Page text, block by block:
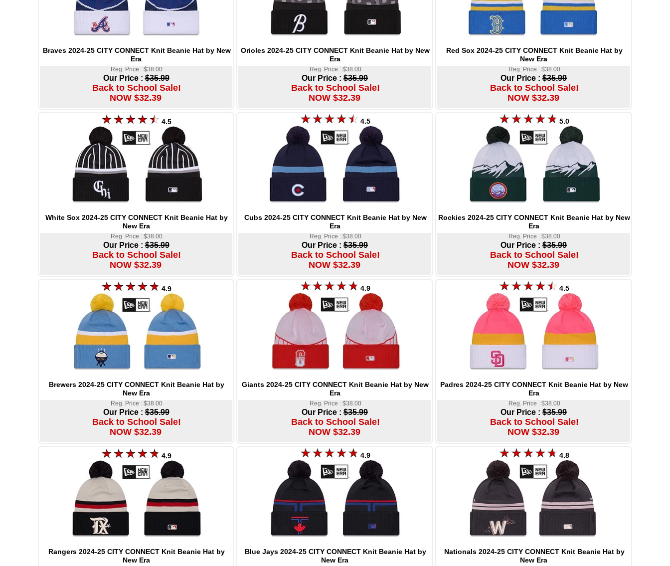
Braves 2024-25 CITY CONNECT Knit Beanie Hat by New
Era
Reg. Price : $38.00
Our Price :$35.99
Back to School Sale!
NOW $32.39
Orioles 2024-25 CITY CONNECT Knit Beanie Hat by New
Era
Reg. Price : $38.00
Our Price : $35.99
Back to School Sale!
NOW $32.39
Red Sox 2024-25 CITY CONNECT Knit Beanie Hat by
New Era
Reg. Price : $38.00
Our Price : $35.99
Back to School Sale!
NOW $32.39
4.5
White Sox 2024-25 CITY CONNECT Knit Beanie Hat by
New Era
Reg. Price : $38.00
Our Price :$35.99
Back to School Sale!
NOW $32.39
4.5
Cubs 2024-25 CITY CONNECT Knit Beanie Hat by New
Era
Reg. Price : $38.00
Our Price : $35.99
Back to School Sale!
NOW $32.39
5.0
Rockies 2024-25 CITY CONNECT Knit Beanie Hat by New
Era
Reg. Price : $38.00
Our Price : $35.99
Back to School Sale!
NOW $32.39
4.9
Brewers 2024-25 CITY CONNECT Knit Beanie Hat by
New Era
Reg. Price : $38.00
Our Price :$35.99
Back to School Sale!
NOW $32.39
4.9
Giants 2024-25 CITY CONNECT Knit Beanie Hat by New
Era
Reg. Price : $38.00
Our Price : $35.99
Back to School Sale!
NOW $32.39
4.5
Padres 2024-25 CITY CONNECT Knit Beanie Hat by New
Era
Reg. Price : $38.00
Our Price : $35.99
Back to School Sale!
NOW $32.39
4.9
Rangers 2024-25 CITY CONNECT Knit Beanie Hat by
New Era
4.9
Blue Jays 2024-25 CITY CONNECT Knit Beanie Hat by
New Era
4.8
Nationals 2024-25 CITY CONNECT Knit Beanie Hat by
New Era